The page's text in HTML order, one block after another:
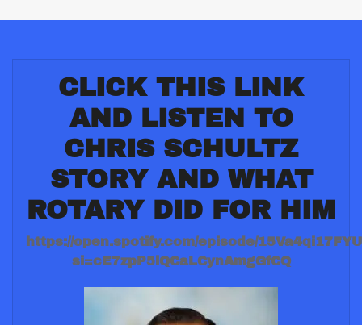
CLICK THIS LINK
AND LISTEN TO
CHRIS SCHULTZ
STORY AND WHAT
ROTARY DID FOR HIM
https://open.spotify.com/episode/
si=cE7zpP5lQCaLCynAmgGfCQ